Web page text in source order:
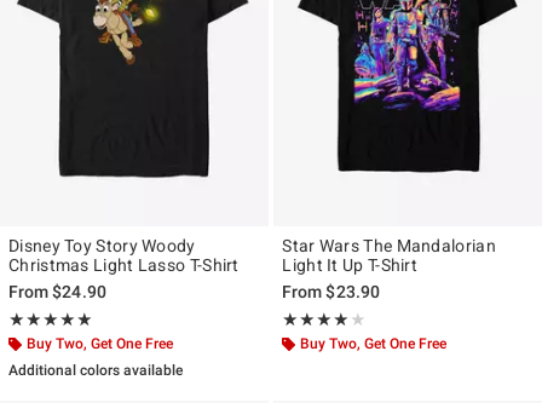
Disney Toy Story Woody
Christmas Light Lasso T-Shirt
From$24.90
★★★★★
Rating, 5 out of 5
★★★★★
Buy Two, Get One Free
Additional colors available
Star Wars The Mandalorian
Light It Up T-Shirt
From$23.90
★★★★★
Rating, 4 out of 5
★★★★★
Buy Two, Get One Free